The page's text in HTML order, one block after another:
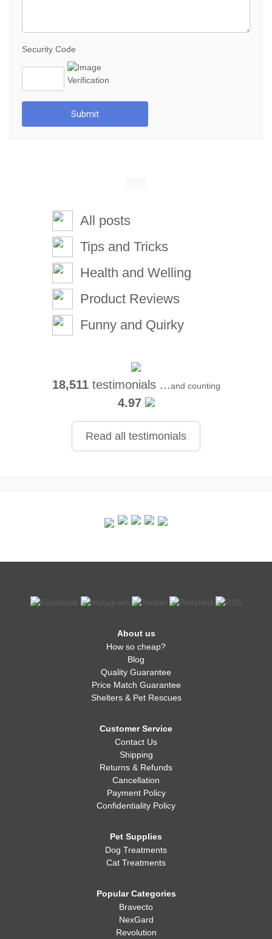
Security Code
Submit
All posts
Tips and Tricks
Health and Welling
Product Reviews
Funny and Quirky
18,511testimonials ...and counting
4.97
Read all testimonials
About us
How so cheap?
Blog
Quality Guarantee
Price Match Guarantee
Shelters & Pet Rescues
Customer Service
Contact Us
Shipping
Returns & Refunds
Cancellation
Payment Policy
Confidentiality Policy
Pet Supplies
Dog Treatments
Cat Treatments
Popular Categories
Bravecto
NexGard
Revolution